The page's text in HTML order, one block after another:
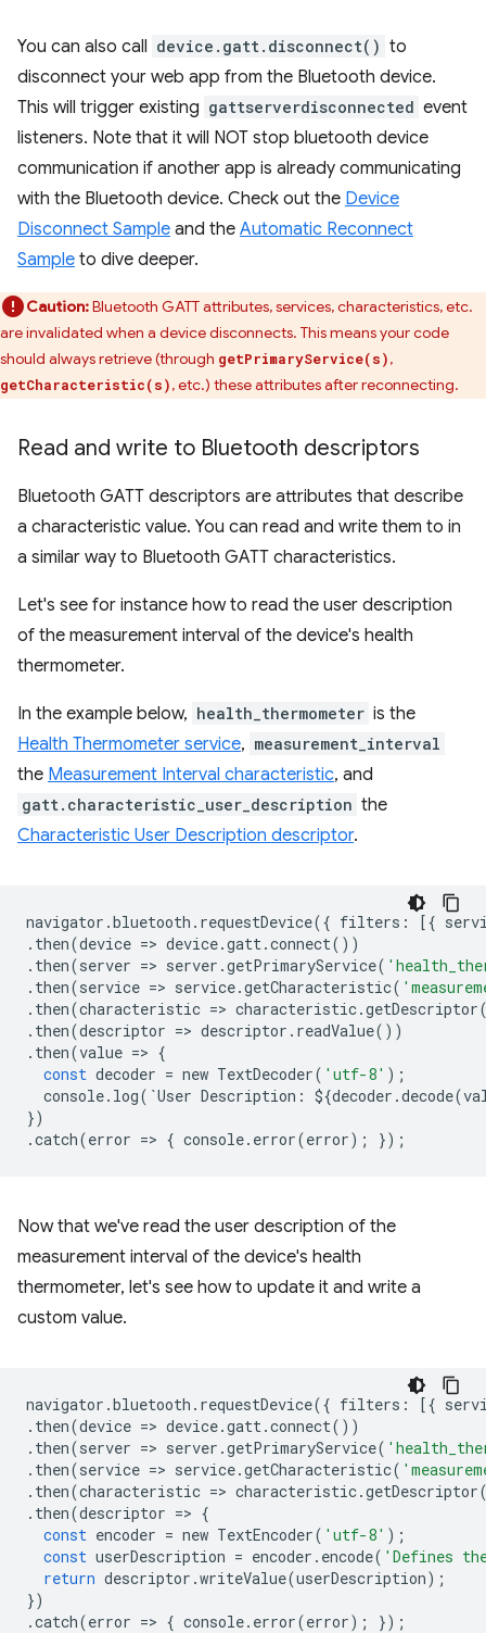
You can also call device.gatt.disconnect() to
disconnect your web app from the Bluetooth device.
This will trigger existing gattserverdisconnected event
listeners. Note that it will NOT stop bluetooth device
communication if another app is already communicating
with the Bluetooth device. Check out the Device
Disconnect Sample and the Automatic Reconnect
Sample to dive deeper.
Caution:Bluetooth GATT attributes, services, characteristics, etc.
are invalidated when a device disconnects. This means your code
should always retrieve (through getPrimaryService(s),
getCharacteristic(s), etc.) these attributes after reconnecting.
Read and write to Bluetooth descriptors
Bluetooth GATT descriptors are attributes that describe
a characteristic value. You can read and write them to in
a similar way to Bluetooth GATT characteristics.
Let's see for instance how to read the user description
of the measurement interval of the device's health
thermometer.
In the example below, health_thermometer is the
Health Thermometer service, measurement_interval
the Measurement Interval characteristic, and
gatt.characteristic_user_description the
Characteristic User Description descriptor.
navigator .bluetooth . requestDevice({ filters : [{
. then(device => device.gatt.connect())
. then(server => server .getPrimaryService(
. then(service => service.getCharacteristic(
. then(characteristic => characteristic.getDescriptor
. then(descriptor => descriptor . readValue())
. then(value => {
const decoder = new TextDecoder( 'utf-8' );
console. log( `User Description : ${decoder .decode(
})
.catch(error => { console. error(error); });
Now that we've read the user description of the
measurement interval of the device's health
thermometer, let's see how to update it and write a
custom value.
navigator .bluetooth . requestDevice({ filters : [{
. then(device => device.gatt.connect())
. then(server => server .getPrimaryService(
. then(service => service.getCharacteristic(
. then(characteristic => characteristic.getDescriptor
. then(descriptor => {
const encoder = new TextEncoder( 'utf-8' );
const userDescription = encoder . encode( 'Defines
return descriptor .writeValue(userDescription);
})
.catch(error => { console. error(error); });